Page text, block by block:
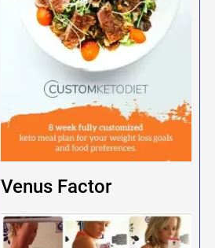
Venus Factor